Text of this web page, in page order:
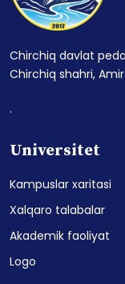
Chirchiq davlat
Chirchiq shahri,
.
Universitet
Kampuslar xaritasi
Xalqaro talabalar
Akademik faoliyat
Logo